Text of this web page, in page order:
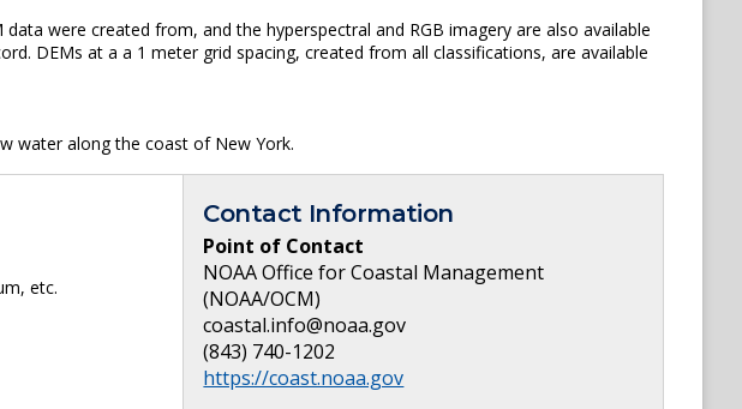
were created from, and the hyperspectral and RGB imagery are also available
DEMs at a a 1 meter grid spacing, created from all classifications, are available
water along the coast of New York.
etc.
Contact Information
Point of Contact
NOAA Office for Coastal Management
(NOAA/OCM)
coastal.info@noaa.gov
(843) 740-1202
https://coast.noaa.gov